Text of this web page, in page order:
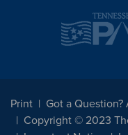
Print
Got a Question?
Copyright © 2023